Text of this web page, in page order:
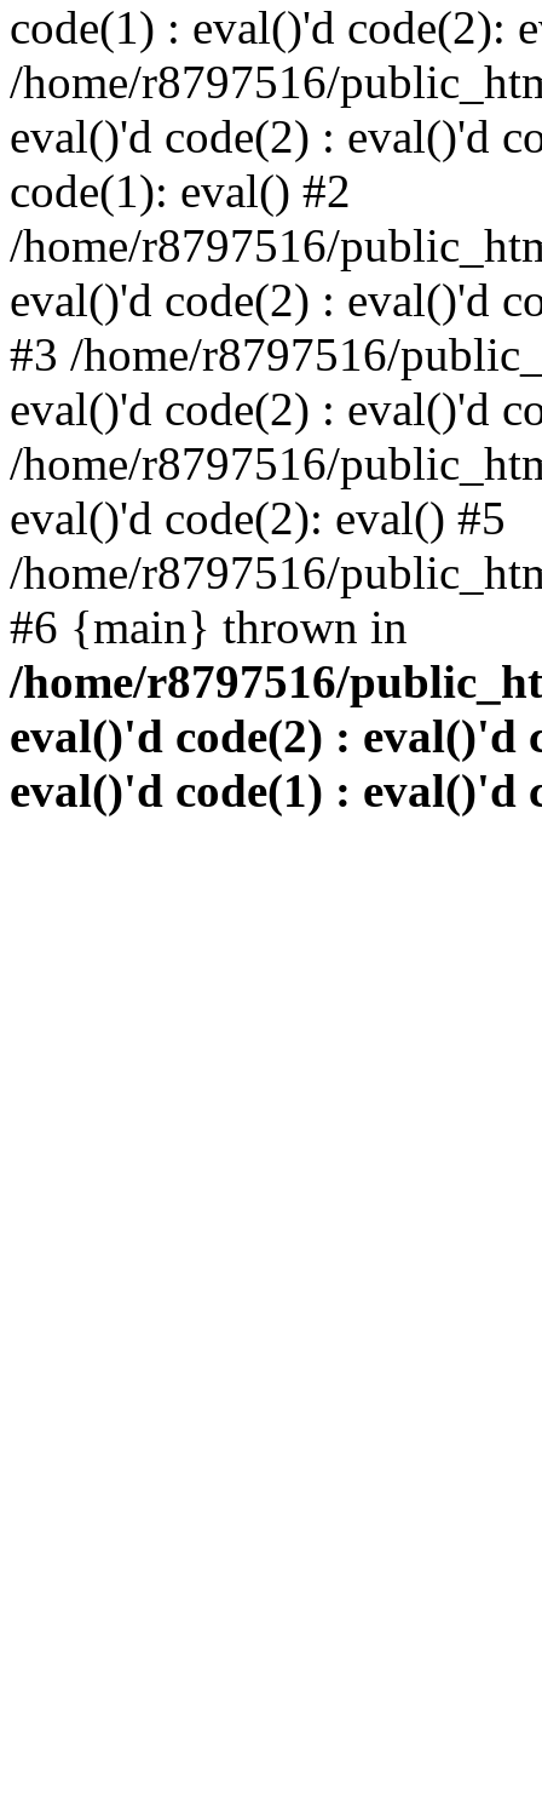
code(1) : eval()'d code(2):
/home/r8797516/
eval()'d code(2) : eval()'d
code(1): eval() #2
/home/r8797516/
eval()'d code(2) : eval()'d
#3 /home/r8797516/
eval()'d code(2) : eval()'d
/home/r8797516/
eval()'d code(2): eval() #5
/home/r8797516/
#6 {main} thrown in
/home/r8797516/
eval()'d code(2) : eval()'d
eval()'d code(1) : eval()'d